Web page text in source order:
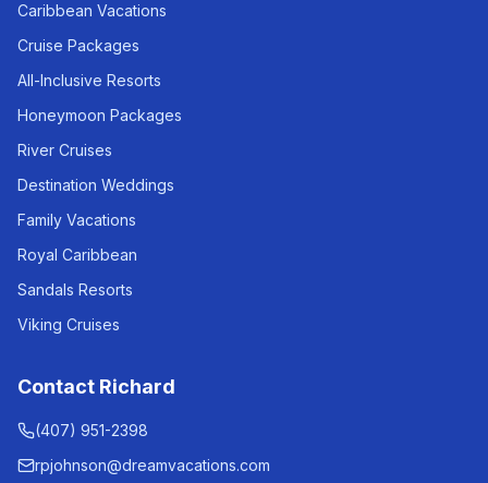
Caribbean Vacations
Cruise Packages
All-Inclusive Resorts
Honeymoon Packages
River Cruises
Destination Weddings
Family Vacations
Royal Caribbean
Sandals Resorts
Viking Cruises
Contact Richard
(407) 951-2398
rpjohnson@dreamvacations.com